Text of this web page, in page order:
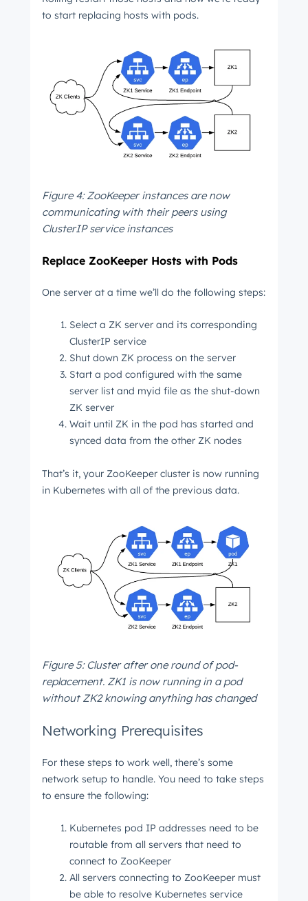
to start replacing hosts with pods.
Figure 4: ZooKeeper instances are now
communicating with their peers using
ClusterIP service instances
Replace ZooKeeper Hosts with Pods
One server at a time we’ll do the following steps:
Select a ZK server and its corresponding
ClusterIP service
Shut down ZK process on the server
Start a pod configured with the same
server list and myid file as the shut-down
ZK server
Wait until ZK in the pod has started and
synced data from the other ZK nodes
That’s it, your ZooKeeper cluster is now running
in Kubernetes with all of the previous data.
Figure 5: Cluster after one round of pod-
replacement. ZK1 is now running in a pod
without ZK2 knowing anything has changed
Networking Prerequisites
For these steps to work well, there’s some
network setup to handle. You need to take steps
to ensure the following:
Kubernetes pod IP addresses need to be
routable from all servers that need to
connect to ZooKeeper
All servers connecting to ZooKeeper must
be able to resolve Kubernetes service